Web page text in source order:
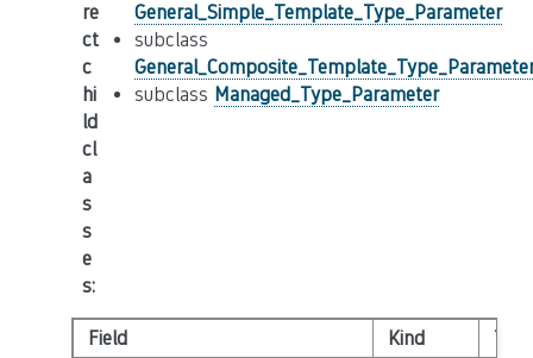
re
ct
c
hi
ld
cl
a
s
s
e
s:
General_Simple_Template_Type_Parameter
subclass
subclass Managed_Type_Parameter
Field Kind